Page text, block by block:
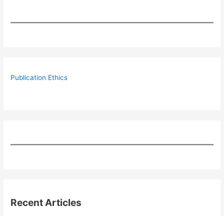
Publication Ethics
Recent Articles